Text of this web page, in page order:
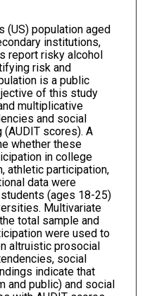
(US) population aged
institutions,
report risky alcohol
risk and
is a public
of this study
multiplicative
and social
(AUDIT scores). A
whether these
in college
athletic participation,
data were
(ages 18-25)
Multivariate
total sample and
were used to
altruistic prosocial
social
indicate that
and public) and social